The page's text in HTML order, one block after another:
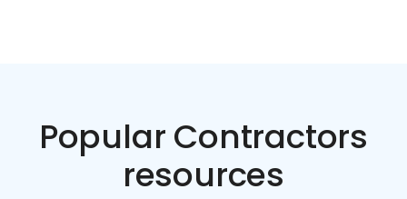
Popular Contractors
resources